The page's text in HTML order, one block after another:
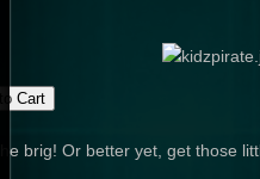
brig! Or better yet, get those